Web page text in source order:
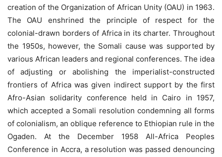
creation of the Organization of African Unity (OAU) in 1963.
The OAU enshrined the principle of respect for the
colonial-drawn borders of Africa in its charter. Throughout
the 1950s, however, the Somali cause was supported by
various African leaders and regional conferences. The idea
of adjusting or abolishing the imperialist-constructed
frontiers of Africa was given indirect support by the first
Afro-Asian solidarity conference held in Cairo in 1957,
which accepted a Somali resolution condemning all forms
of colonialism, an oblique reference to Ethiopian rule in the
Ogaden. At the December 1958 All-Africa Peoples
Conference in Accra, a resolution was passed denouncing